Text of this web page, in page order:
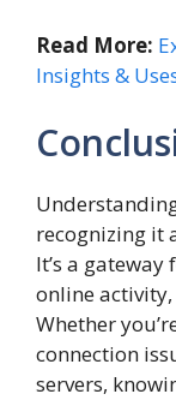
Read More:
Insights &
recognizing it
It’s a
online
Whether
connection
servers,